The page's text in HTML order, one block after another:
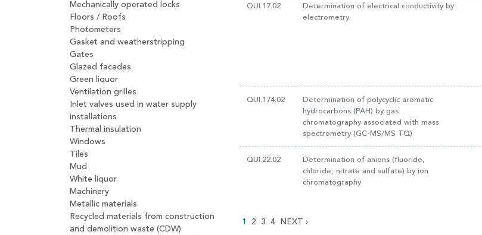
Mechanically operated locks
Floors / Roofs
Photometers
Gasket and weatherstripping
Gates
Glazed facades
Green liquor
Ventilation grilles
Inlet valves used in water supply
installations
Thermal insulation
Windows
Tiles
Mud
White liquor
Machinery
Metallic materials
Recycled materials from construction
and demolition waste (CDW)
QUI.17.02
Determination of electrical conductivity by
electrometry
QUI.174.02
Determination of polycyclic aromatic
hydrocarbons (PAH) by gas
chromatography associated with mass
spectrometry (GC-MS/MS TQ)
QUI.22.02
Determination of anions (fluoride,
chloride, nitrate and sulfate) by ion
chromatography
1 2 3 4 NEXT ›